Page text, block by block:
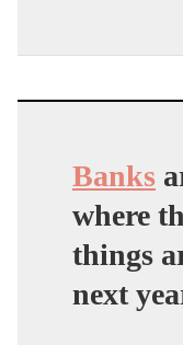
Banks
where
things
next